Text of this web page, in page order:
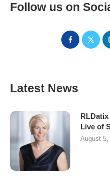
Follow us on
Latest News
Live of
August 5,